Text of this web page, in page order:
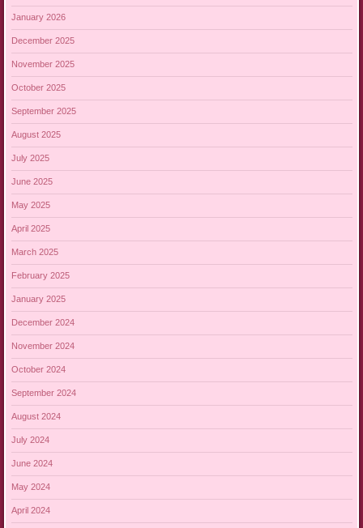
January 2026
December 2025
November 2025
October 2025
September 2025
August 2025
July 2025
June 2025
May 2025
April 2025
March 2025
February 2025
January 2025
December 2024
November 2024
October 2024
September 2024
August 2024
July 2024
June 2024
May 2024
April 2024